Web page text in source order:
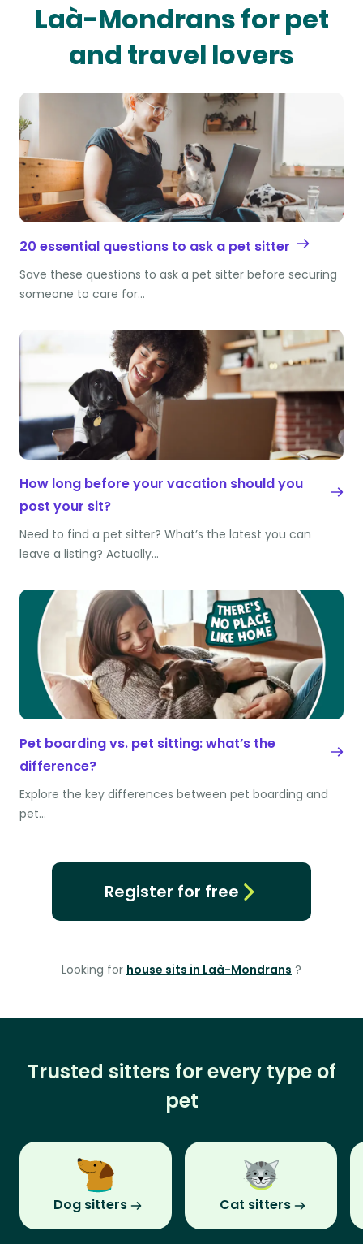
Laà-Mondrans for pet
and travel lovers
20 essential questions to ask a pet sitter
Save these questions to ask a pet sitter before securing
someone to care for…
How long before your vacation should you
post your sit?
Need to find a pet sitter? What’s the latest you can
leave a listing? Actually…
Pet boarding vs. pet sitting: what’s the
difference?
Explore the key differences between pet boarding and
pet…
Register for free
Looking for house sits in Laà-Mondrans ?
Trusted sitters for every type of
pet
Dog sitters Cat sitters